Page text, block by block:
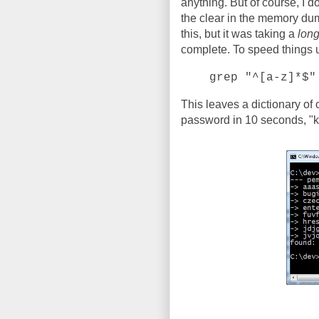
anything. But of course, I
the clear in the memory
this, but it was taking a long
complete. To speed things
grep "^[a-
This leaves a dictionary of
password in 10 seconds,